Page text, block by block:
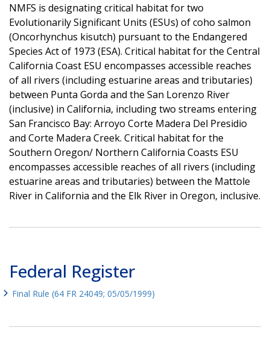
NMFS is designating critical habitat for two
Evolutionarily Significant Units (ESUs) of coho salmon
(Oncorhynchus kisutch) pursuant to the Endangered
Species Act of 1973 (ESA). Critical habitat for the Central
California Coast ESU encompasses accessible reaches
of all rivers (including estuarine areas and tributaries)
between Punta Gorda and the San Lorenzo River
(inclusive) in California, including two streams entering
San Francisco Bay: Arroyo Corte Madera Del Presidio
and Corte Madera Creek. Critical habitat for the
Southern Oregon/ Northern California Coasts ESU
encompasses accessible reaches of all rivers (including
estuarine areas and tributaries) between the Mattole
River in California and the Elk River in Oregon, inclusive.
Federal Register
Final Rule (64 FR 24049; 05/05/1999)